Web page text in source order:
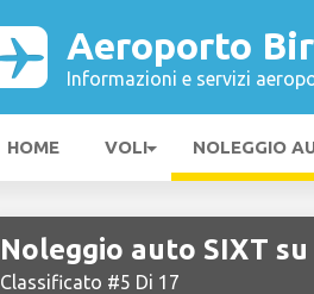
Aeroporto
Informazioni e servizi
HOME VOLI NOLEGGIO
Noleggio auto SIXT
Classificato #5 Di 17